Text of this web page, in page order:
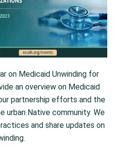
on Medicaid Unwinding for
an overview on Medicaid
partnership efforts and the
Native community. We
and share updates on